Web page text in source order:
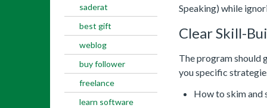
saderat
best gift
weblog
buy follower
freelance
learn software
Speaking) while
Clear Skill-
The program should
you specific
How to skim and